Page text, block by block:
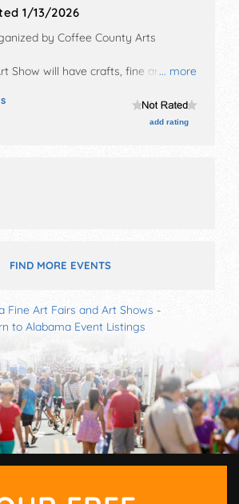
1/13/2026
... more
by Coffee County Arts
Show will have crafts, fine art and
and Local talent and the hours
5pm; Sun 12pm-4pm. This event will
add rating
FIND MORE EVENTS
Fine Art Fairs and Art Shows -
to Alabama Event Listings